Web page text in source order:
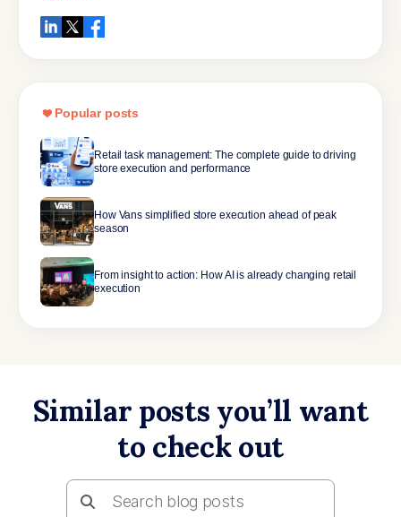
Popular posts
Retail task management: The complete guide to driving
store execution and performance
How Vans simplified store execution ahead of peak
season
From insight to action: How AI is already changing retail
execution
Similar posts you’ll want
to check out